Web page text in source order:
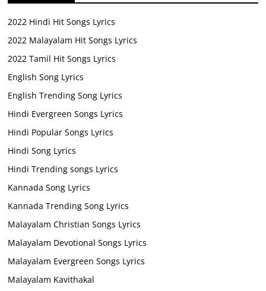
2022 Hindi Hit Songs Lyrics
2022 Malayalam Hit Songs Lyrics
2022 Tamil Hit Songs Lyrics
English Song Lyrics
English Trending Song Lyrics
Hindi Evergreen Songs Lyrics
Hindi Popular Songs Lyrics
Hindi Song Lyrics
Hindi Trending songs Lyrics
Kannada Song Lyrics
Kannada Trending Song Lyrics
Malayalam Christian Songs Lyrics
Malayalam Devotional Songs Lyrics
Malayalam Evergreen Songs Lyrics
Malayalam Kavithakal